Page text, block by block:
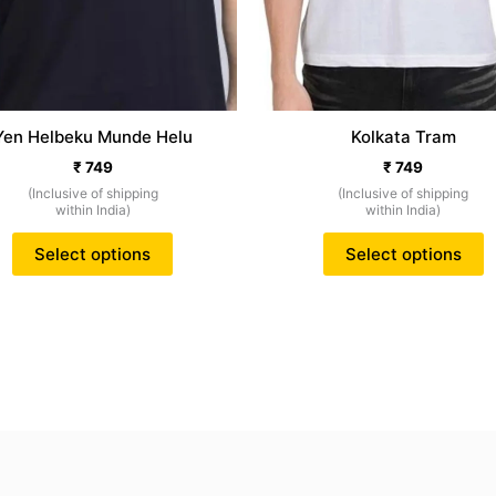
Helbeku Munde Helu
₹749
(Inclusive of shipping
within India)
Select options
product
Kolkata Tram
₹749
(Inclusive of shipping
within India)
Select options